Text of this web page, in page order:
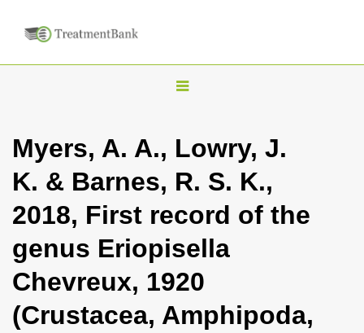
T
g
l
n
a
i
g
Myers, A. A., Lowry, J.
K. & Barnes, R. S. K.,
2018, First record of the
genus Eriopisella
Chevreux, 1920
(Crustacea, Amphipoda,